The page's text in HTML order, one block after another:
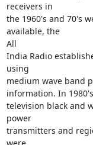
receivers in
the 1960's and 70's
available, the
All
India Radio
using
medium wave band
information. In 1980's
television black and
power
transmitters and